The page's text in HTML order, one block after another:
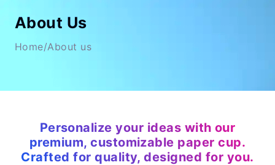
About Us
Home/About us
Personalize your ideas with our
premium, customizable paper cup.
Crafted for quality, designed for you.